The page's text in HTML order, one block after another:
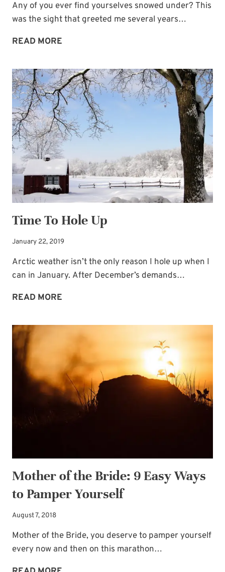
Any of you ever find yourselves snowed under? This
was the sight that greeted me several years…
READ MORE
UNDER?
Time To Hole Up
January 22, 2019
Arctic weather isn’t the only reason I hole up when I
can in January. After December’s demands…
READ MORE
HOLE
Mother of the Bride: 9 Easy Ways
to Pamper Yourself
August 7, 2018
Mother of the Bride, you deserve to pamper yourself
every now and then on this marathon…